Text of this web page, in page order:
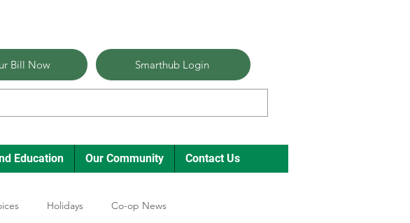
Smarthub Login
Bill Now
Education Our Community Contact Us
Holidays Co-op News